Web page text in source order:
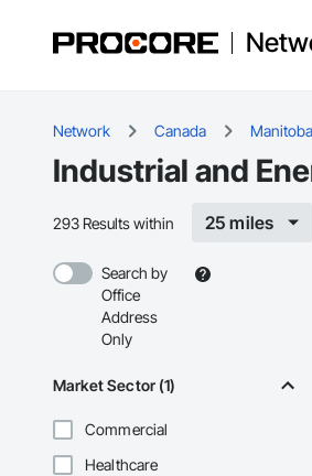
Network Canada Manitoba
Industrial and
293 Results within 25 miles
Search by
Office
Address
Only
Market Sector (1)
Commercial
Healthcare